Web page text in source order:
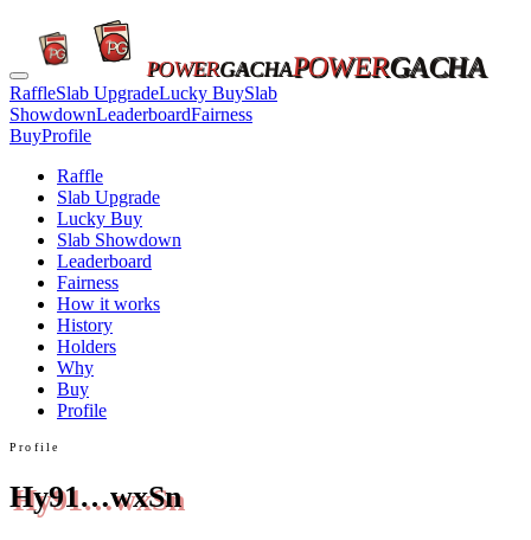
POWERGACHAPOWERGACHA
RaffleSlab UpgradeLucky BuySlab
ShowdownLeaderboardFairness
BuyProfile
Raffle
Slab Upgrade
Lucky Buy
Slab Showdown
Leaderboard
Fairness
How it works
History
Holders
Why
Buy
Profile
Profile
Hy91…wxSn